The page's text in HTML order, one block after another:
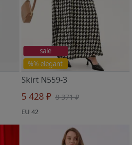
%% elegant
sale
Skirt N559-3
5 428 ₽ 8 371 ₽
EU 42